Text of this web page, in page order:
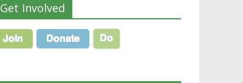
Get Involved